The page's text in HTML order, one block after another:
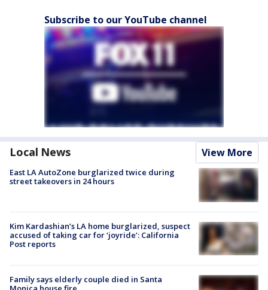
Subscribe to our YouTube channel
Local News View More
East LA AutoZone burglarized twice during
street takeovers in 24 hours
Kim Kardashian’s LA home burglarized, suspect
accused of taking car for ‘joyride’: California
Post reports
Family says elderly couple died in Santa